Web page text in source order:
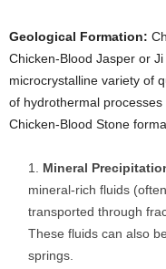
Geological Formation:
Chicken-Blood Jasper or
microcrystalline variety of
of hydrothermal
Chicken-Blood Stone
Mineral
mineral-rich fluids
transported through
These fluids can also
springs.